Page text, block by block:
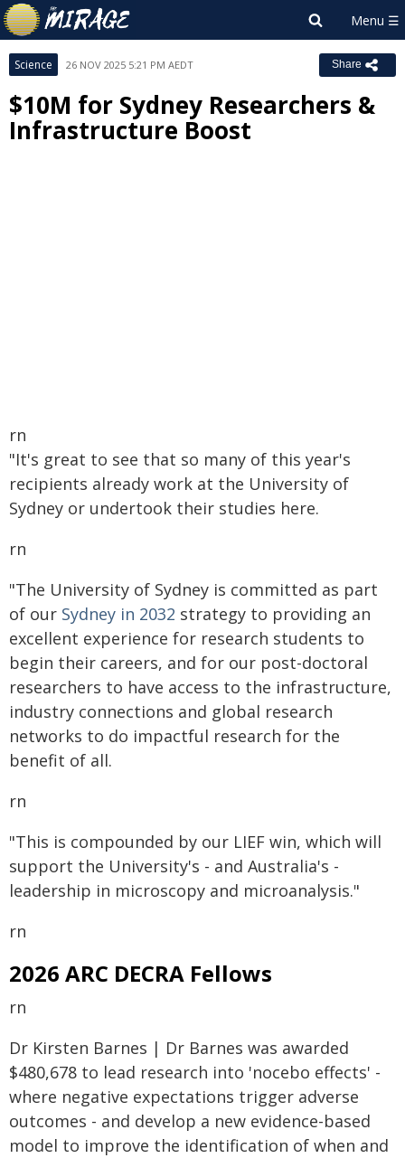
Science 26 NOV 2025 5:21 PM AEDT Share
$10M for Sydney Researchers &
Infrastructure Boost
rn
"It's great to see that so many of this year's
recipients already work at the University of
Sydney or undertook their studies here.
rn
"The University of Sydney is committed as part
of our Sydney in 2032 strategy to providing an
excellent experience for research students to
begin their careers, and for our post-doctoral
researchers to have access to the infrastructure,
industry connections and global research
networks to do impactful research for the
benefit of all.
rn
"This is compounded by our LIEF win, which will
support the University's - and Australia's -
leadership in microscopy and microanalysis."
rn
2026 ARC DECRA Fellows
rn
Dr Kirsten Barnes | Dr Barnes was awarded
$480,678 to lead research into 'nocebo effects' -
where negative expectations trigger adverse
outcomes - and develop a new evidence-based
model to improve the identification of when and